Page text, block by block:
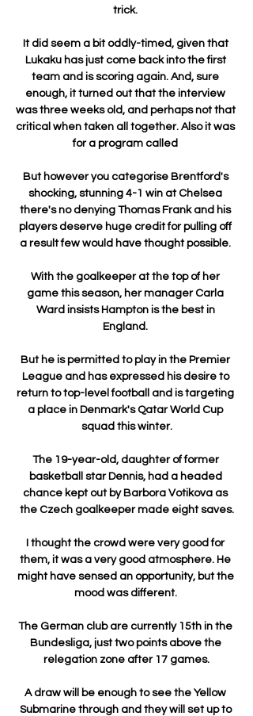
trick.
It did seem a bit oddly-timed, given that
Lukaku has just come back into the first
team and is scoring again. And, sure
enough, it turned out that the interview
was three weeks old, and perhaps not that
critical when taken all together. Also it was
for a program called
But however you categorise Brentford's
shocking, stunning 4-1 win at Chelsea
there's no denying Thomas Frank and his
players deserve huge credit for pulling off
a result few would have thought possible.
With the goalkeeper at the top of her
game this season, her manager Carla
Ward insists Hampton is the best in
England.
But he is permitted to play in the Premier
League and has expressed his desire to
return to top-level football and is targeting
a place in Denmark's Qatar World Cup
squad this winter.
The 19-year-old, daughter of former
basketball star Dennis, had a headed
chance kept out by Barbora Votikova as
the Czech goalkeeper made eight saves.
I thought the crowd were very good for
them, it was a very good atmosphere. He
might have sensed an opportunity, but the
mood was different.
The German club are currently 15th in the
Bundesliga, just two points above the
relegation zone after 17 games.
A draw will be enough to see the Yellow
Submarine through and they will set up to